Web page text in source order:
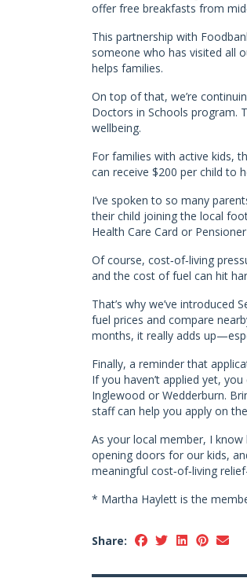
offer free breakfasts from
This partnership with
someone who has visited all
helps families.
On top of that, we’re
Doctors in Schools program.
wellbeing.
For families with active kids,
can receive $200 per child to
I’ve spoken to so many
their child joining the local
Health Care Card or
Of course, cost‑of‑living
and the cost of fuel can hit
That’s why we’ve introduced
fuel prices and compare
months, it really adds
Finally, a reminder that
If you haven’t applied yet,
Inglewood or Wedderburn.
staff can help you apply on
As your local member, I
opening doors for our kids,
meaningful cost‑of‑living
* Martha Haylett is the
Share: